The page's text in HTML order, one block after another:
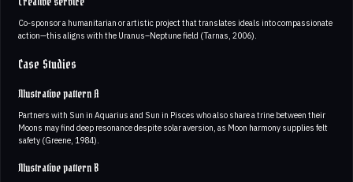
Co-sponsor a humanitarian or artistic project that translates ideals into compassionate
action—this aligns with the Uranus–Neptune field (Tarnas, 2006).
Case Studies
Illustrative pattern A
Partners with Sun in Aquarius and Sun in Pisces who also share a trine between their
Moons may find deep resonance despite solar aversion, as Moon harmony supplies felt
safety (Greene, 1984).
Illustrative pattern B